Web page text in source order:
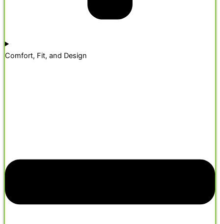
Comfort, Fit, and Design